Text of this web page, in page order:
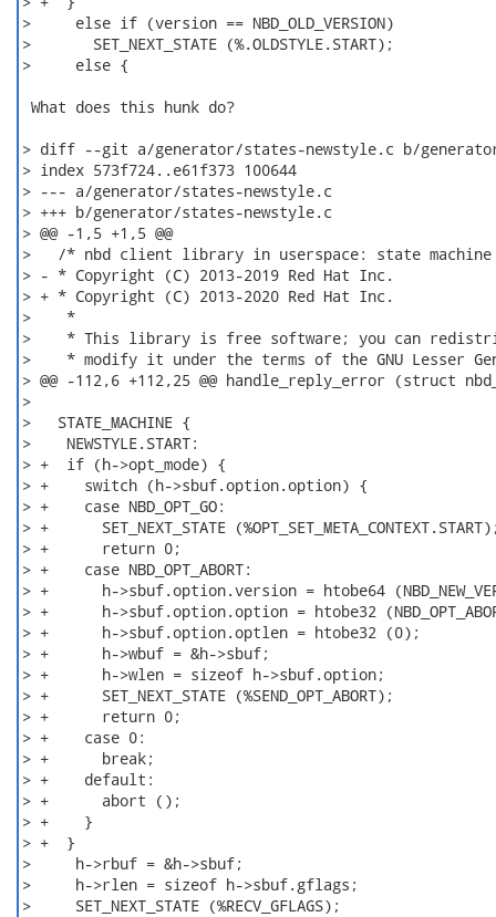
>     else if (version == NBD_OLD_VERSION)
>       SET_NEXT_STATE (%.OLDSTYLE.START);
>     else {
What does this hunk do?
> diff --git a/generator/states-newstyle.c b/
> index 573f724..e61f373 100644
> --- a/generator/states-newstyle.c
> +++ b/generator/states-newstyle.c
> @@ -1,5 +1,5 @@
>   /* nbd client library in userspace: state machine
> - * Copyright (C) 2013-2019 Red Hat Inc.
> + * Copyright (C) 2013-2020 Red Hat Inc.
>    *
>    * This library is free software; you can
>    * modify it under the terms of the GNU Lesser
> @@ -112,6 +112,25 @@ handle_reply_error (struct
>
>   STATE_MACHINE {
>    NEWSTYLE.START:
> +  if (h->opt_mode) {
> +    switch (h->sbuf.option.option) {
> +    case NBD_OPT_GO:
> +      SET_NEXT_STATE
> +      return 0;
> +    case NBD_OPT_ABORT:
> +      h->sbuf.option.version = htobe64
> +      h->sbuf.option.option = htobe32
> +      h->sbuf.option.optlen = htobe32 (0);
> +      h->wbuf = &h->sbuf;
> +      h->wlen = sizeof h->sbuf.option;
> +      SET_NEXT_STATE (%SEND_OPT_ABORT);
> +      return 0;
> +    case 0:
> +      break;
> +    default:
> +      abort ();
> +    }
> +  }
>     h->rbuf = &h->sbuf;
>     h->rlen = sizeof h->sbuf.gflags;
>     SET_NEXT_STATE (%RECV_GFLAGS);